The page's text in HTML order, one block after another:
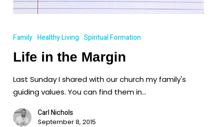
in
Margin
Family Healthy Living Spiritual Formation
Life in the Margin
Last Sunday I shared with our church my family's
guiding values. You can find them in…
Carl Nichols
September 8, 2015